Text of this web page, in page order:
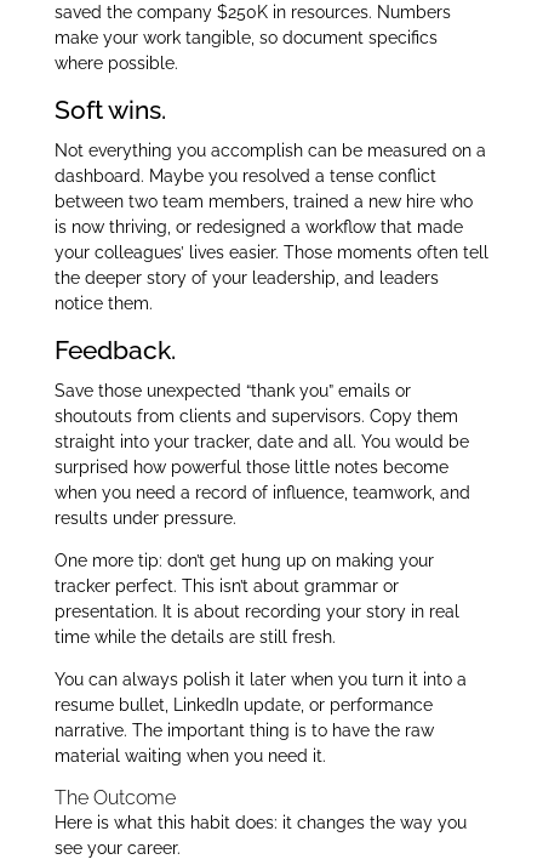
saved the company $250K in resources. Numbers
make your work tangible, so document specifics
where possible.
Soft wins.
Not everything you accomplish can be measured on a
dashboard. Maybe you resolved a tense conflict
between two team members, trained a new hire who
is now thriving, or redesigned a workflow that made
your colleagues’ lives easier. Those moments often tell
the deeper story of your leadership, and leaders
notice them.
Feedback.
Save those unexpected “thank you” emails or
shoutouts from clients and supervisors. Copy them
straight into your tracker, date and all. You would be
surprised how powerful those little notes become
when you need a record of influence, teamwork, and
results under pressure.
One more tip: don’t get hung up on making your
tracker perfect. This isn’t about grammar or
presentation. It is about recording your story in real
time while the details are still fresh.
You can always polish it later when you turn it into a
resume bullet, LinkedIn update, or performance
narrative. The important thing is to have the raw
material waiting when you need it.
The Outcome
Here is what this habit does: it changes the way you
see your career.